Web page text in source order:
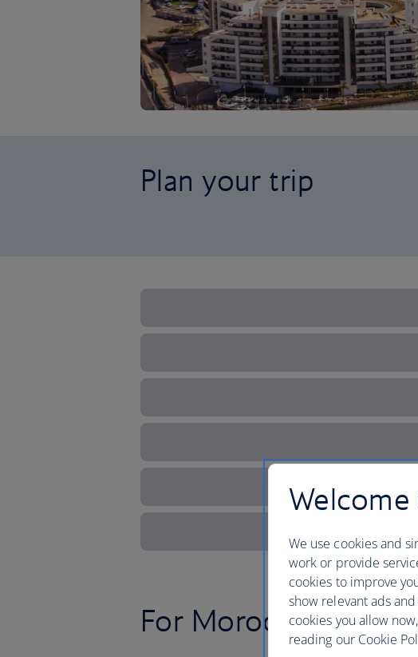
Plan your trip
For Moroccan beach
We use cookies and
work or provide
cookies to improve
show relevant ads
cookies you allow
reading our Cookie